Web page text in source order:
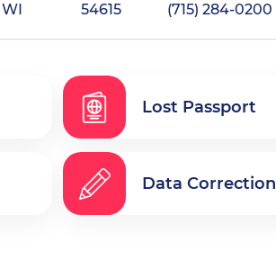
WI 54615 (715) 284-0200
Lost Passport
Data Correction